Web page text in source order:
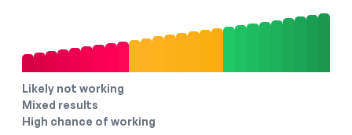
Likely not working
Mixed results
High chance of working